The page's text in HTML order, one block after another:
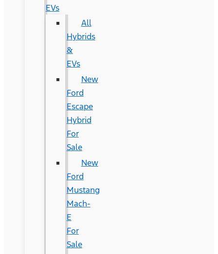
EVs
All
Hybrids
&
EVs
New
Ford
Escape
Hybrid
For
Sale
New
Ford
Mustang
Mach-
E
For
Sale